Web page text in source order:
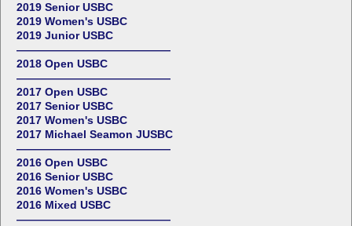
2019 Senior USBC
2019 Women's USBC
2019 Junior USBC
——————————————
2018 Open USBC
——————————————
2017 Open USBC
2017 Senior USBC
2017 Women's USBC
2017 Michael Seamon JUSBC
——————————————
2016 Open USBC
2016 Senior USBC
2016 Women's USBC
2016 Mixed USBC
——————————————